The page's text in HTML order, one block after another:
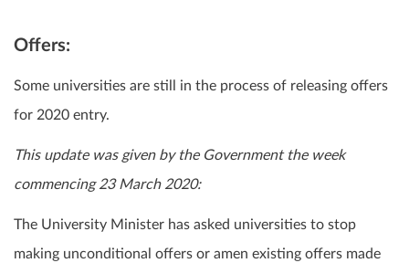
Offers:
Some universities are still in the process of releasing offers
for 2020 entry.
This update was given by the Government the week
commencing 23 March 2020:
The University Minister has asked universities to stop
making unconditional offers or amen existing offers made